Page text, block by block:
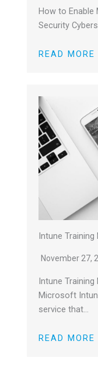
How to
Security
READ MORE
Intune Training
November 27,
Intune Training
Microsoft
service that…
READ MORE